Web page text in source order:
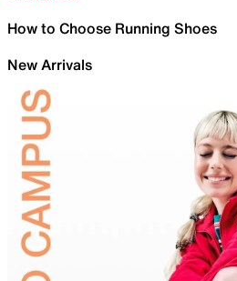
How to Choose Running Shoes
New Arrivals